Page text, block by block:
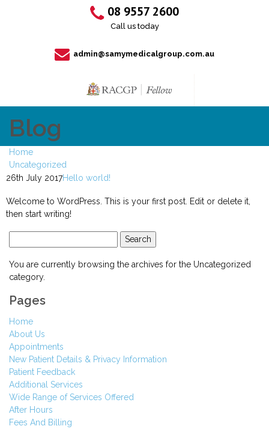
08 9557 2600
Call us today
admin@samymedicalgroup.com.au
Blog
Home
Uncategorized
26th July 2017Hello world!
Welcome to WordPress. This is your first post. Edit or delete it,
then start writing!
for:
You are currently browsing the archives for the Uncategorized
category.
Pages
Home
About Us
Appointments
New Patient Details & Privacy Information
Patient Feedback
Additional Services
Wide Range of Services Offered
After Hours
Fees And Billing